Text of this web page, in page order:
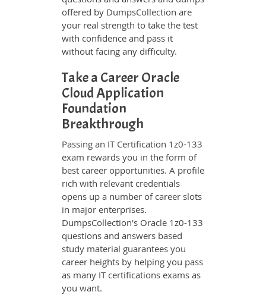
offered by DumpsCollection are
your real strength to take the test
with confidence and pass it
without facing any difficulty.
Take a Career Oracle
Cloud Application
Foundation
Breakthrough
Passing an IT Certification 1z0-133
exam rewards you in the form of
best career opportunities. A profile
rich with relevant credentials
opens up a number of career slots
in major enterprises.
DumpsCollection's Oracle 1z0-133
questions and answers based
study material guarantees you
career heights by helping you pass
as many IT certifications exams as
you want.